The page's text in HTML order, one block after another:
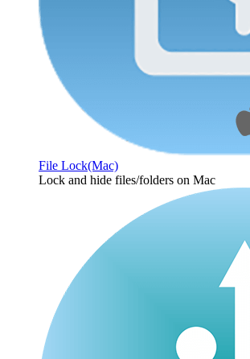
File Lock(Mac)
Lock and hide files/folders on Mac